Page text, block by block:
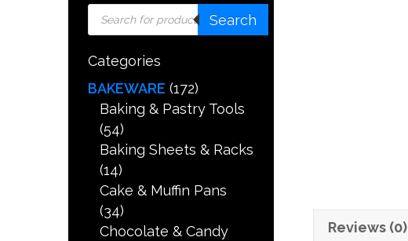
Products
search
Search
Categories
BAKEWARE (172)
Baking & Pastry Tools
(54)
Baking Sheets & Racks
(14)
Cake & Muffin Pans
(34)
Chocolate & Candy
Reviews (0)